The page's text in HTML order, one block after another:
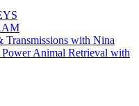
Transmissions with Nina
Animal Retrieval with